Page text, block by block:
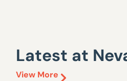
Latest at
View More